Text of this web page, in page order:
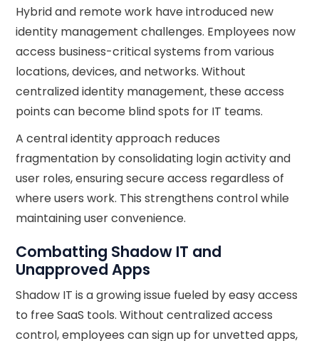
Hybrid and remote work have introduced new
identity management challenges. Employees now
access business-critical systems from various
locations, devices, and networks. Without
centralized identity management, these access
points can become blind spots for IT teams.
A central identity approach reduces
fragmentation by consolidating login activity and
user roles, ensuring secure access regardless of
where users work. This strengthens control while
maintaining user convenience.
Combatting Shadow IT and
Unapproved Apps
Shadow IT is a growing issue fueled by easy access
to free SaaS tools. Without centralized access
control, employees can sign up for unvetted apps,